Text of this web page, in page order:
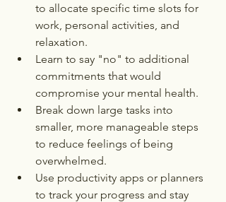
to allocate specific time slots for
work, personal activities, and
relaxation.
Learn to say "no" to additional
commitments that would
compromise your mental health.
Break down large tasks into
smaller, more manageable steps
to reduce feelings of being
overwhelmed.
Use productivity apps or planners
to track your progress and stay